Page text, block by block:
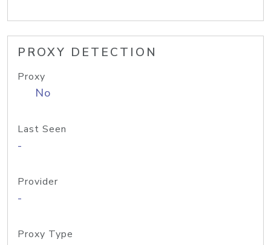
PROXY DETECTION
Proxy
No
Last Seen
-
Provider
-
Proxy Type